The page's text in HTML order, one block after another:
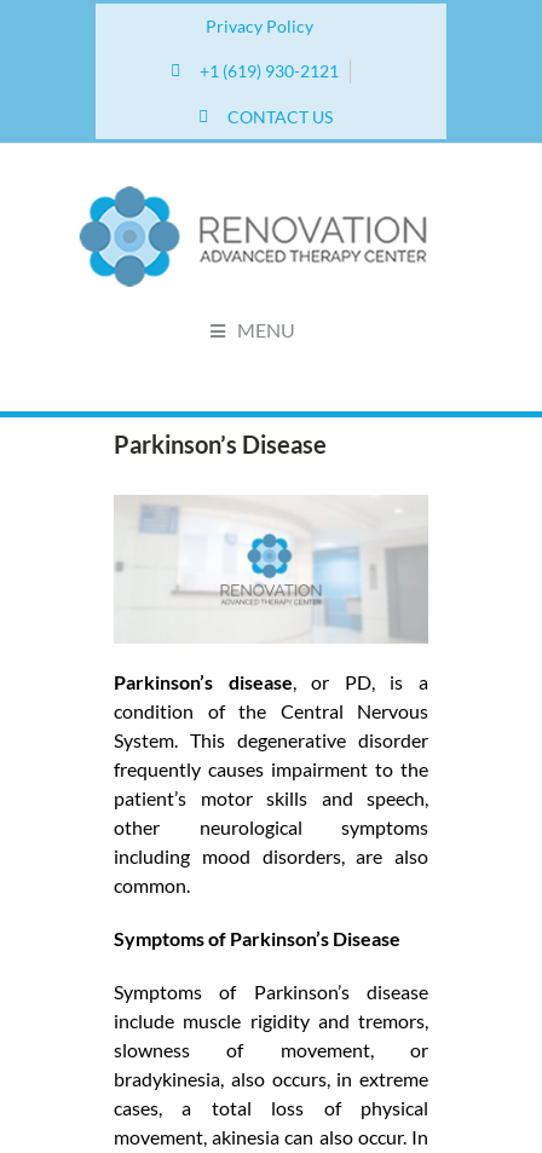
Privacy Policy
+1 (619) 930-2121
CONTACT US
MENU
Parkinson’s Disease
Parkinson’s disease, or PD, is a
condition of the Central Nervous
System. This degenerative disorder
frequently causes impairment to the
patient’s motor skills and speech,
other neurological symptoms
including mood disorders, are also
common.
Symptoms of Parkinson’s Disease
Symptoms of Parkinson’s disease
include muscle rigidity and tremors,
slowness of movement, or
bradykinesia, also occurs, in extreme
cases, a total loss of physical
movement, akinesia can also occur. In